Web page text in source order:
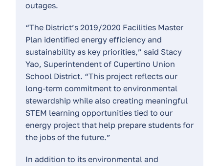
outages.
“The District’s 2019/2020 Facilities Master
Plan identified energy efficiency and
sustainability as key priorities,” said Stacy
Yao, Superintendent of Cupertino Union
School District. “This project reflects our
long-term commitment to environmental
stewardship while also creating meaningful
STEM learning opportunities tied to our
energy project that help prepare students for
the jobs of the future.”
In addition to its environmental and